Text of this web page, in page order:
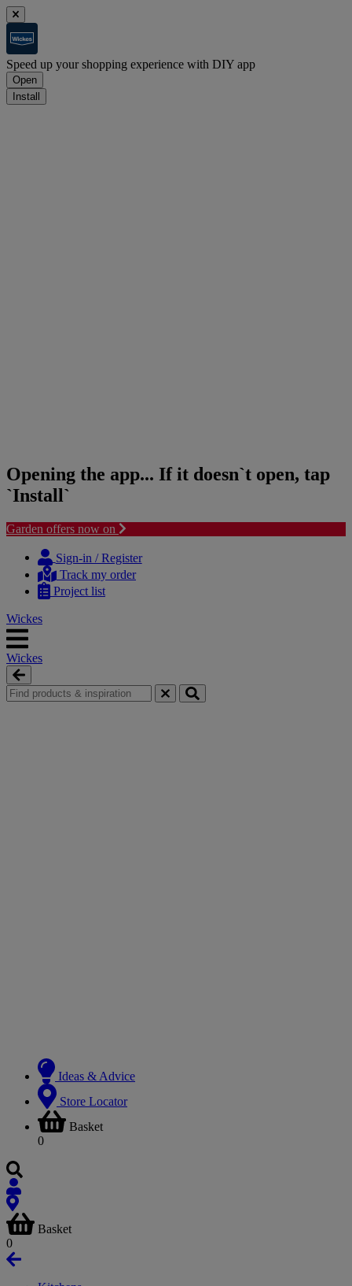
Speed up your shopping experience with DIY app
Open
Install
Opening the app... If it doesn`t open, tap
`Install`
Garden offers now on
content
navigation
Sign-in / Register
Track my order
Project list
Wickes
Wickes
Ideas & Advice
Store Locator
Basket
0
Basket
0